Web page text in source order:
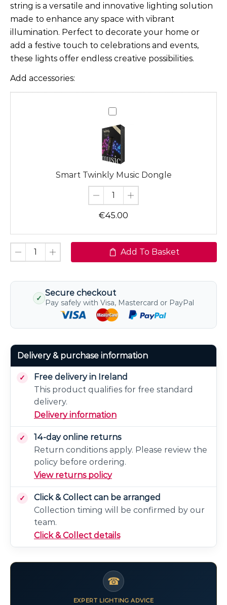
string is a versatile and innovative lighting solution
made to enhance any space with vibrant
illumination. Perfect to decorate your home or
add a festive touch to celebrations and events,
these lights offer endless creative possibilities.
Add accessories:
Smart
Twinkly
Music
Dongle
Smart Twinkly Music Dongle
€45.00
Add To Basket
✓
Secure checkout
Pay safely with Visa, Mastercard or PayPal
Delivery & purchase information
Free delivery in Ireland
This product qualifies for free standard
delivery.
Delivery information
14-day online returns
Return conditions apply. Please review the
policy before ordering.
View returns policy
Click & Collect can be arranged
Collection timing will be confirmed by our
team.
Click & Collect details
☎
EXPERT LIGHTING ADVICE